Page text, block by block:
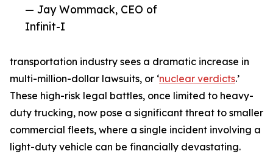
— Jay Wommack, CEO of
Infinit-I
transportation industry sees a dramatic increase in
multi-million-dollar lawsuits, or ‘nuclear verdicts.’
These high-risk legal battles, once limited to heavy-
duty trucking, now pose a significant threat to smaller
commercial fleets, where a single incident involving a
light-duty vehicle can be financially devastating.